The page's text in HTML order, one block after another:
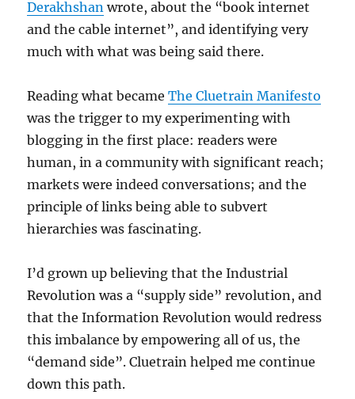
Derakhshan wrote, about the “book internet
and the cable internet”, and identifying very
much with what was being said there.
Reading what becameThe Cluetrain Manifesto
was the trigger to my experimenting with
blogging in the first place: readers were
human, in a community with significant reach;
markets were indeed conversations; and the
principle of links being able to subvert
hierarchies was fascinating.
I’d grown up believing that the Industrial
Revolution was a “supply side” revolution, and
that the Information Revolution would redress
this imbalance by empowering all of us, the
“demand side”. Cluetrain helped me continue
down this path.